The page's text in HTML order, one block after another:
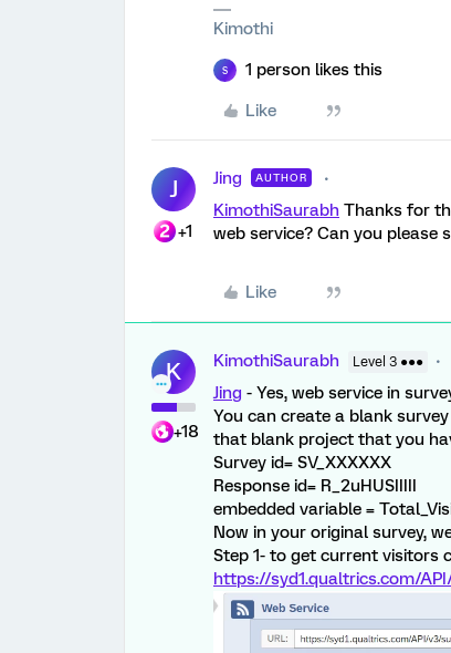
Kimothi
S 1 person likes this
Like
J
+1
Jing AUTHOR
KimothiSaurabh Thanks for
web service? Can you please
Like
K
+18
KimothiSaurabh Level 3 ●●●
Jing - Yes, web service in
You can create a blank
that blank project that you
Survey id= SV_XXXXXX
Response id= R_2uHUSIIIII
embedded variable =
Now in your original survey,
Step 1- to get current visitors
https://syd1.qualtrics.com/